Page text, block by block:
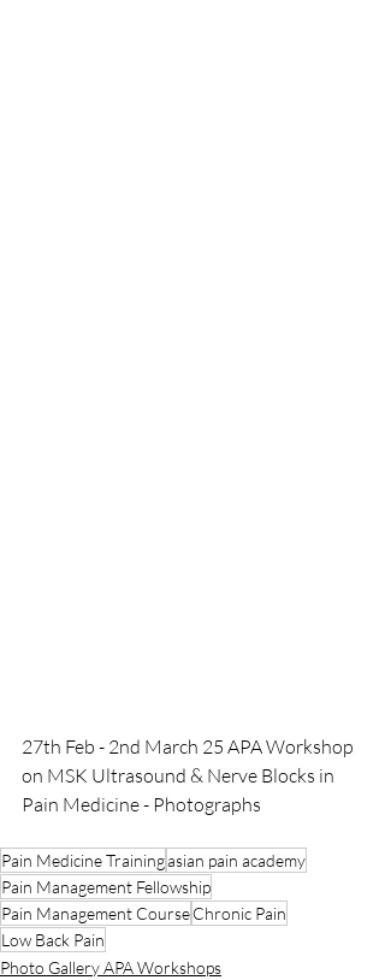
27th Feb - 2nd March 25 APA Workshop
on MSK Ultrasound & Nerve Blocks in
Pain Medicine - Photographs
Pain Medicine Trainingasian pain academy
Pain Management Fellowship
Pain Management CourseChronic Pain
Low Back Pain
Photo Gallery APA Workshops